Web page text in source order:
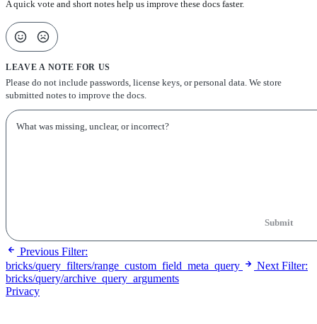
A quick vote and short notes help us improve these docs faster.
LEAVE A NOTE FOR US
Please do not include passwords, license keys, or personal data. We store
submitted notes to improve the docs.
Submit
Previous Filter:
bricks/query_filters/range_custom_field_meta_query
Next Filter:
bricks/query/archive_query_arguments
Privacy